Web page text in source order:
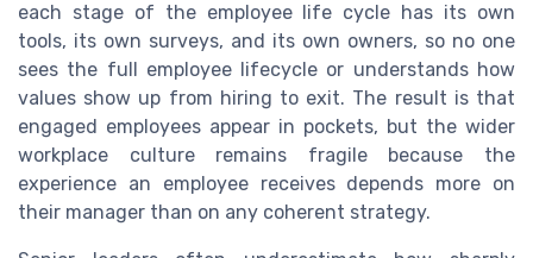
each stage of the employee life cycle has its own
tools, its own surveys, and its own owners, so no one
sees the full employee lifecycle or understands how
values show up from hiring to exit. The result is that
engaged employees appear in pockets, but the wider
workplace culture remains fragile because the
experience an employee receives depends more on
their manager than on any coherent strategy.